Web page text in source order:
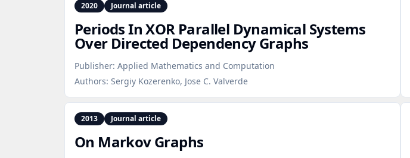
2020 Journal article
Periods In XOR Parallel Dynamical Systems
Over Directed Dependency Graphs
Publisher: Applied Mathematics and Computation
Authors: Sergiy Kozerenko, Jose C. Valverde
2013 Journal article
On Markov Graphs